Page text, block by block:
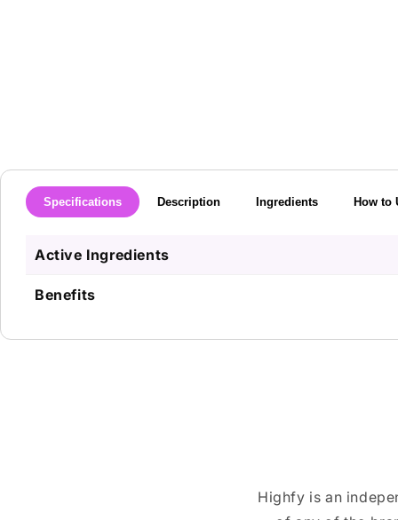
Specifications Description Ingredients How to
Active Ingredients
Benefits
Highfy is an